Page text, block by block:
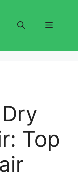
Menu
Top